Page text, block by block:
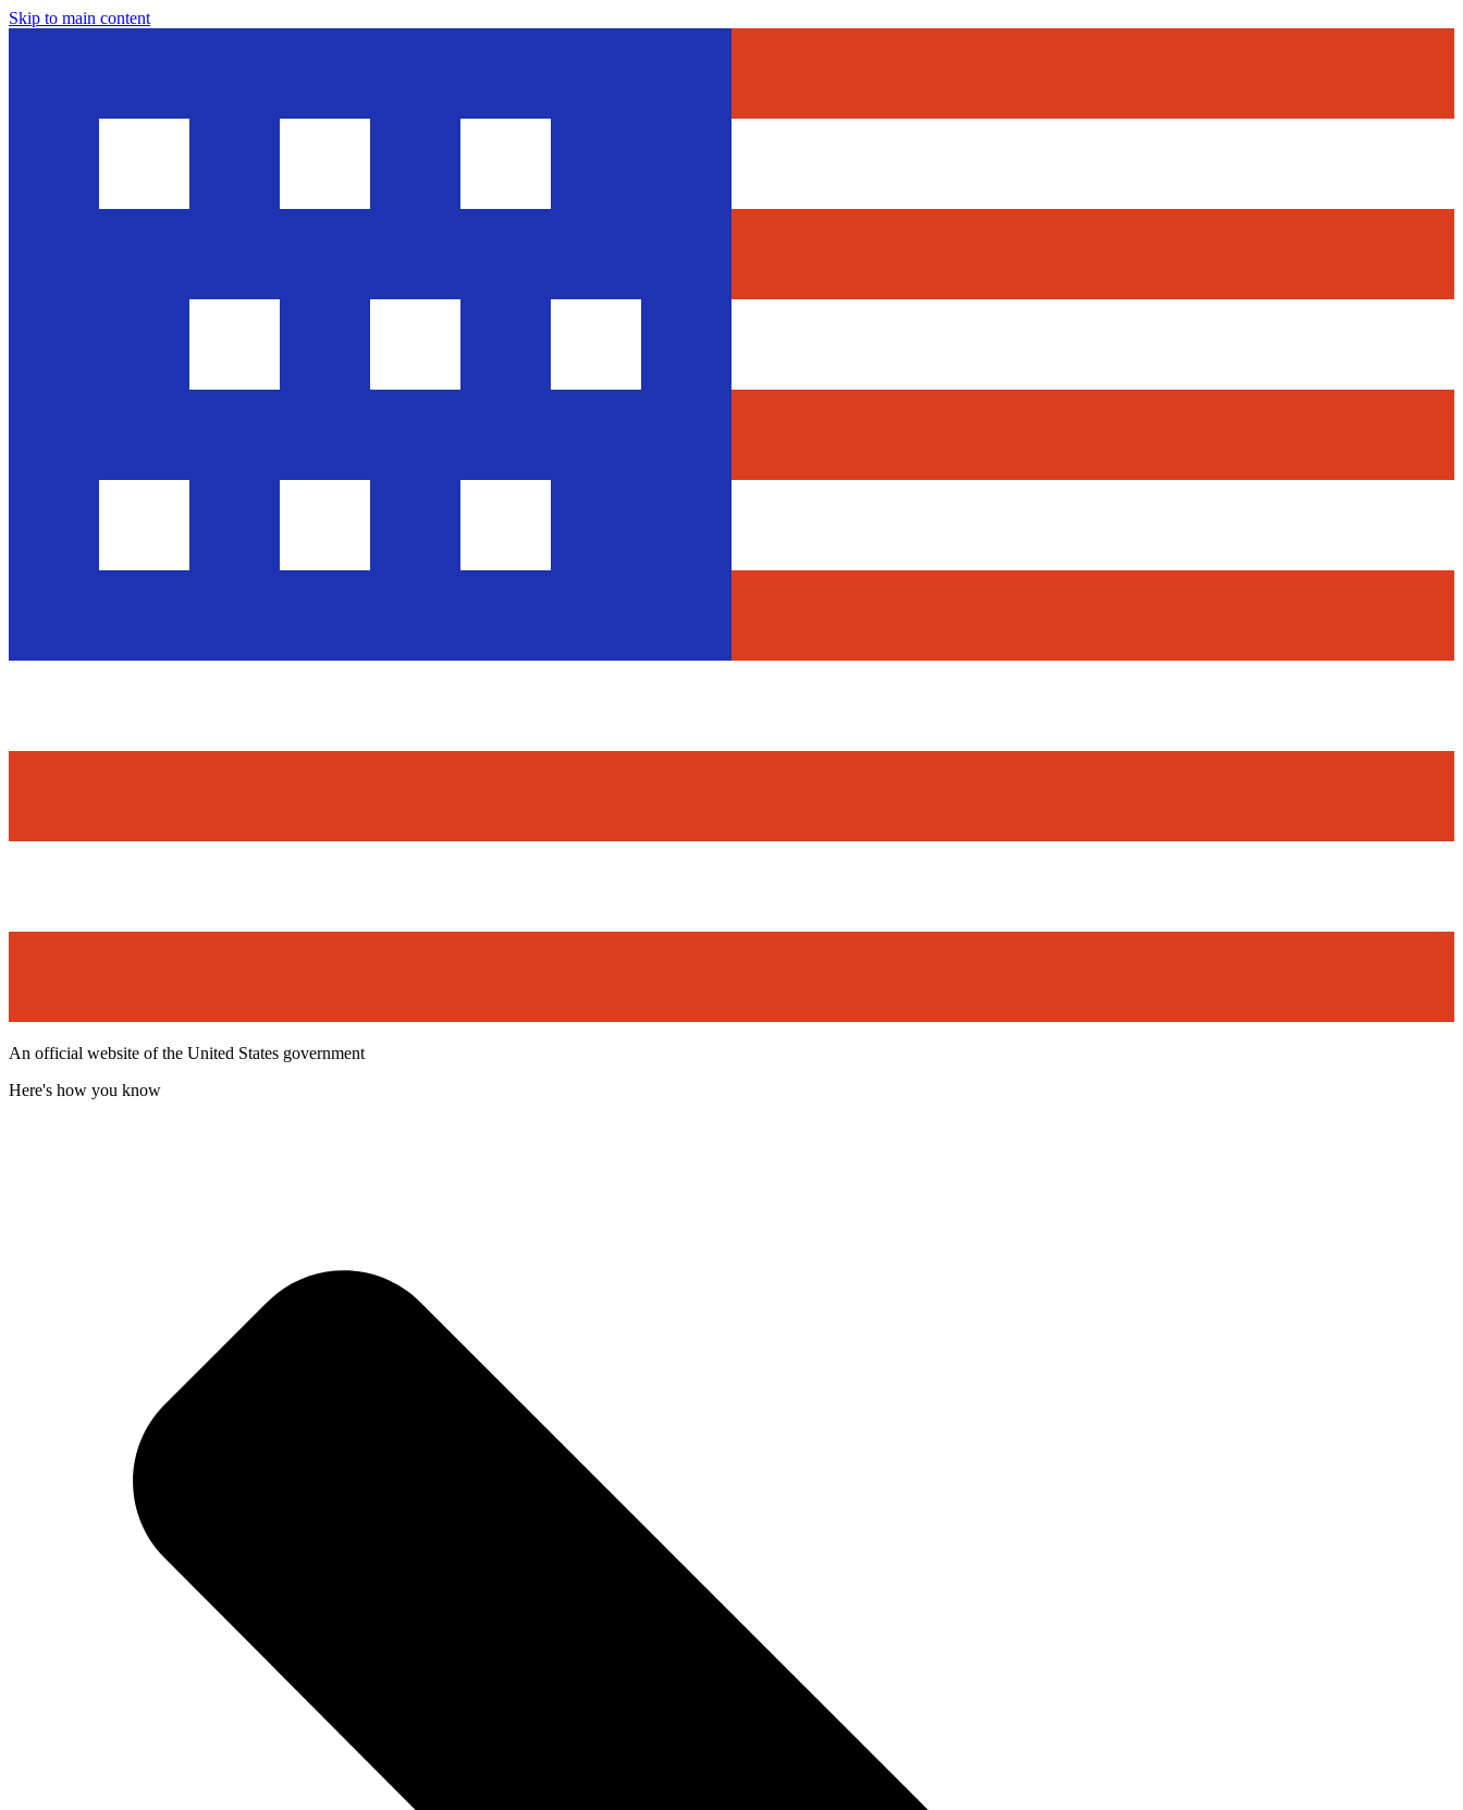
Skip to main content
An official website of the United States government
Here's how you know